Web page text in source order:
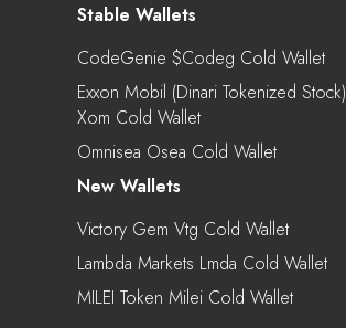
Stable Wallets
CodeGenie $codeg Cold Wallet
Exxon Mobil (Dinari Tokenized Stock)
Xom Cold Wallet
Omnisea Osea Cold Wallet
New Wallets
Victory Gem Vtg Cold Wallet
Lambda Markets Lmda Cold Wallet
MILEI Token Milei Cold Wallet